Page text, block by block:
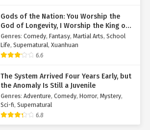
Gods of the Nation: You Worship the
God of Longevity, I Worship the King of
Hell!
Genres: Comedy, Fantasy, Martial Arts, School
Life, Supernatural, Xuanhuan
6.6
The System Arrived Four Years Early, but
the Anomaly Is Still a Juvenile
Genres: Adventure, Comedy, Horror, Mystery,
Sci-fi, Supernatural
6.8